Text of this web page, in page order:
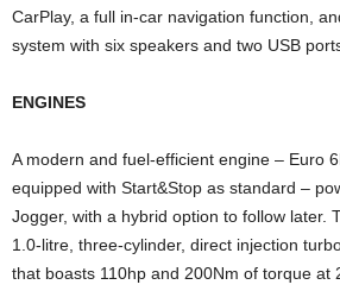
CarPlay, a full in-car navigation function,
system with six speakers and two USB
ENGINES
A modern and fuel-efficient engine – Euro
equipped with Start&Stop as standard –
Jogger, with a hybrid option to follow later.
1.0-litre, three-cylinder, direct injection
that boasts 110hp and 200Nm of torque at